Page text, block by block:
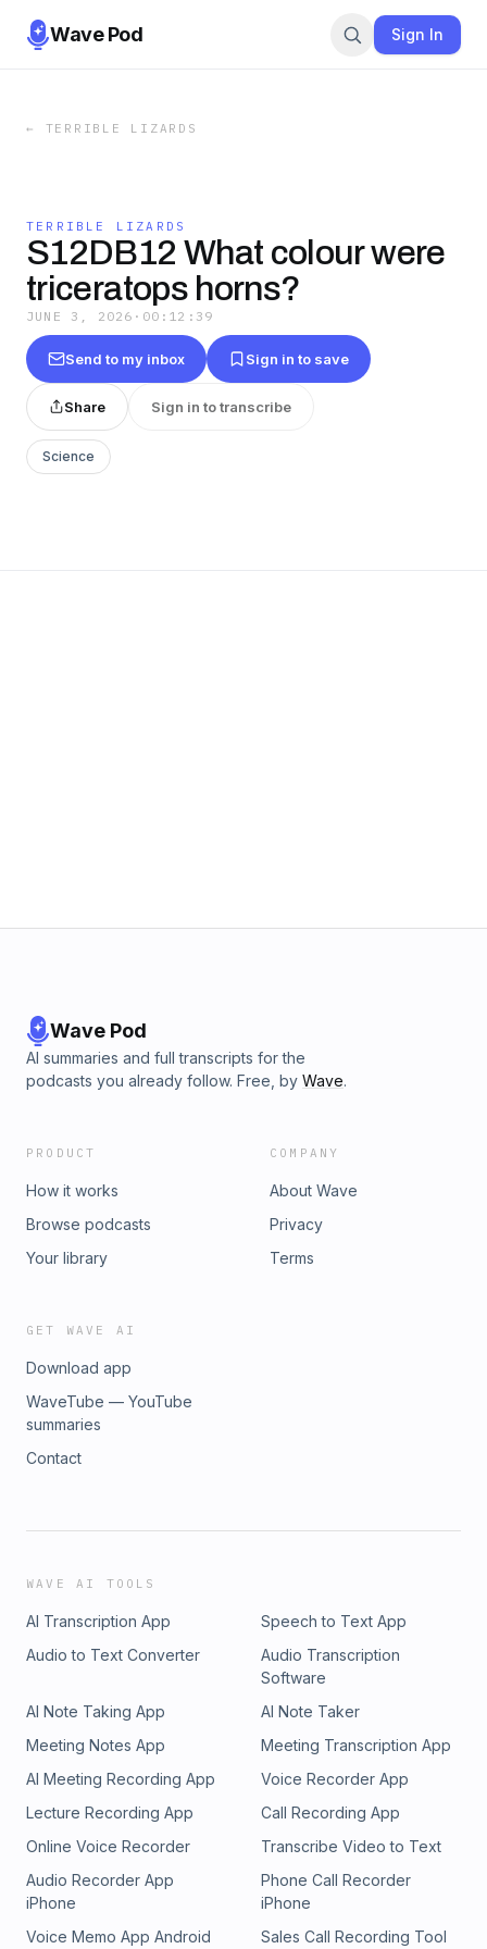
Wave Pod Sign In
← TERRIBLE LIZARDS
TERRIBLE LIZARDS
S12DB12 What colour were
triceratops horns?
JUNE 3, 2026 · 00:12:39
Send to my inbox Sign in to save
Share Sign in to transcribe
Science
Wave Pod
AI summaries and full transcripts for the
podcasts you already follow. Free, by Wave.
PRODUCT
How it works
Browse podcasts
Your library
COMPANY
About Wave
Privacy
Terms
GET WAVE AI
Download app
WaveTube — YouTube
summaries
Contact
WAVE AI TOOLS
AI Transcription App
Speech to Text App
Audio to Text Converter
Audio Transcription
Software
AI Note Taking App
AI Note Taker
Meeting Notes App
Meeting Transcription App
AI Meeting Recording App
Voice Recorder App
Lecture Recording App
Call Recording App
Online Voice Recorder
Transcribe Video to Text
Audio Recorder App
iPhone
Phone Call Recorder
iPhone
Voice Memo App Android
Sales Call Recording Tool